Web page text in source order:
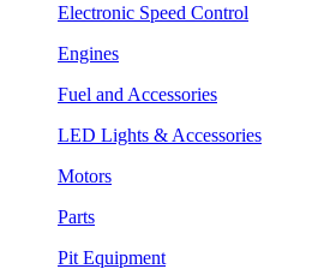
Electronic Speed Control
Engines
Fuel and Accessories
LED Lights & Accessories
Motors
Parts
Pit Equipment